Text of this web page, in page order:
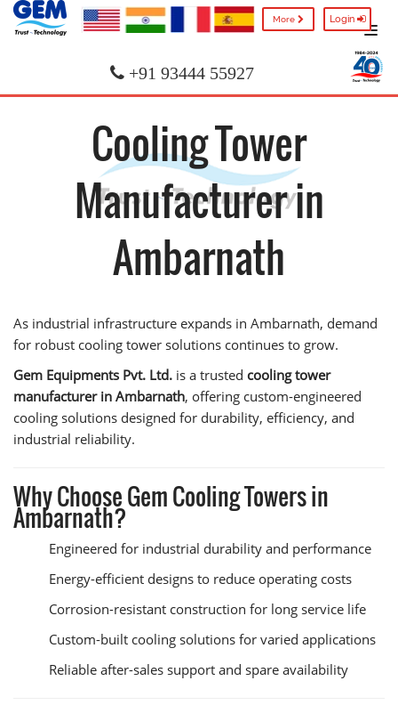
More Login
+91 93444 55927
Cooling Tower
Manufacturer in
Ambarnath
As industrial infrastructure expands in Ambarnath, demand
for robust cooling tower solutions continues to grow.
Gem Equipments Pvt. Ltd. is a trusted cooling tower
manufacturer in Ambarnath, offering custom-engineered
cooling solutions designed for durability, efficiency, and
industrial reliability.
Why Choose Gem Cooling Towers in
Ambarnath?
Engineered for industrial durability and performance
Energy-efficient designs to reduce operating costs
Corrosion-resistant construction for long service life
Custom-built cooling solutions for varied applications
Reliable after-sales support and spare availability